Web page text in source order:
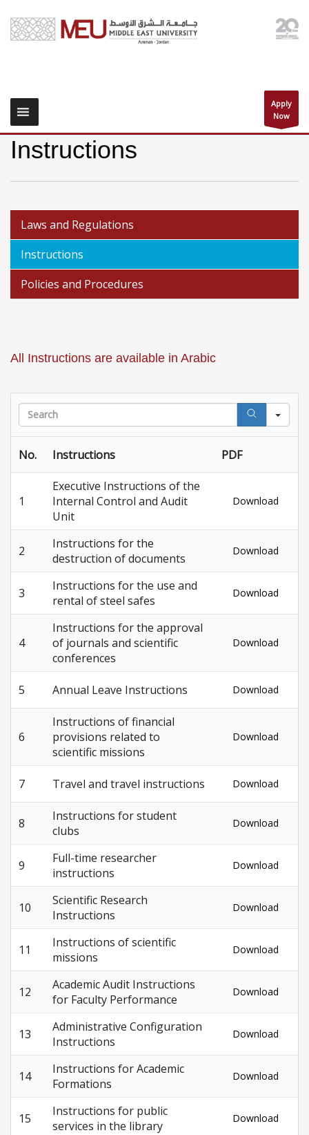
Apply
Now
Instructions
Laws and Regulations
Instructions
Policies and Procedures
All Instructions are available in Arabic
No. Instructions PDF
1
Executive Instructions of the
Internal Control and Audit
Unit
Download
2
Instructions for the
destruction of documents
Download
3
Instructions for the use and
rental of steel safes
Download
4
Instructions for the approval
of journals and scientific
conferences
Download
5 Annual Leave Instructions Download
6
Instructions of financial
provisions related to
scientific missions
Download
7 Travel and travel instructions Download
8
Instructions for student
clubs
Download
9
Full-time researcher
instructions
Download
10
Scientific Research
Instructions
Download
11
Instructions of scientific
missions
Download
12
Academic Audit Instructions
for Faculty Performance
Download
13
Administrative Configuration
Instructions
Download
14
Instructions for Academic
Formations
Download
15
Instructions for public
services in the library
Download